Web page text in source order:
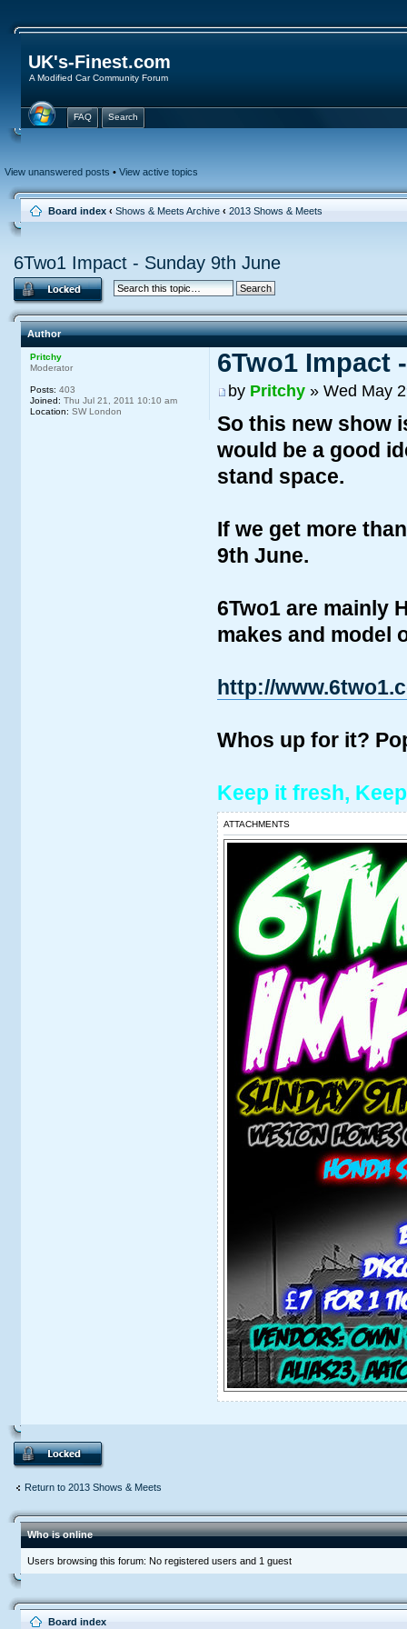
UK's-Finest.com
A Modified Car Community Forum
FAQ Search
View unanswered posts • View active topics
Board index ‹ Shows & Meets Archive ‹ 2013 Shows & Meets
6Two1 Impact - Sunday 9th June
Author
6Two1 Impact
by Pritchy» Wed May
So this new show
would be a good
stand space.
If we get more
9th June.
6Two1 are mainly
makes and model
http://
Whos up for it?
Keep it fresh,
ATTACHMENTS
Pritchy
Moderator
Posts: 403
Joined: Thu Jul 21, 2011 10:10 am
Location: SW London
Return to 2013 Shows & Meets
Who is online
Users browsing this forum: No registered users and 1 guest
Board index